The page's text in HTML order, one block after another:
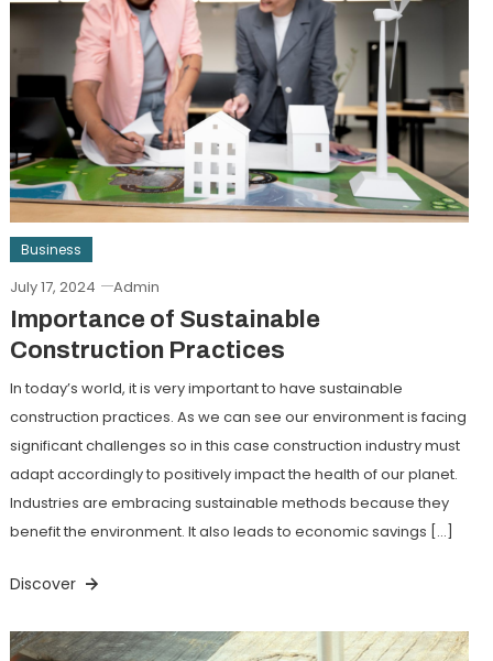
Business
July 17, 2024 Admin
Importance of Sustainable
Construction Practices
In today’s world, it is very important to have sustainable
construction practices. As we can see our environment is facing
significant challenges so in this case construction industry must
adapt accordingly to positively impact the health of our planet.
Industries are embracing sustainable methods because they
benefit the environment. It also leads to economic savings […]
Discover